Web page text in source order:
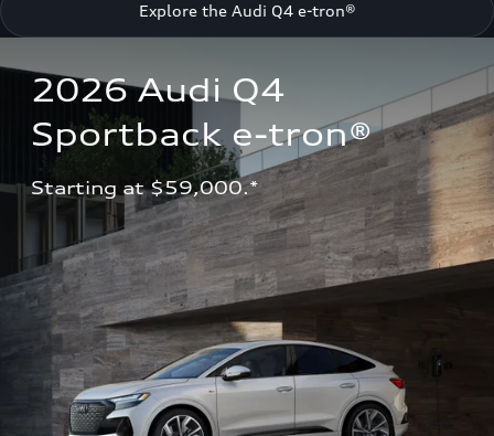
Explore the Audi Q4 e-tron®
2026 Audi Q4
Sportback e-tron®
Starting at $59,000.*